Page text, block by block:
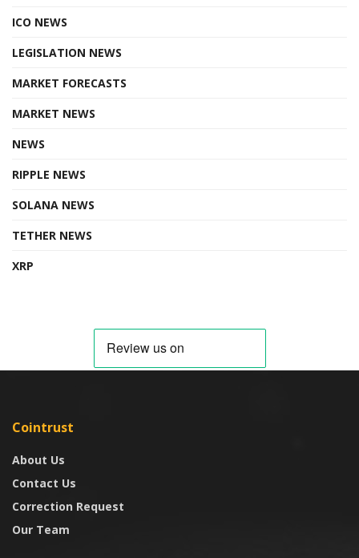
ICO NEWS
LEGISLATION NEWS
MARKET FORECASTS
MARKET NEWS
NEWS
RIPPLE NEWS
SOLANA NEWS
TETHER NEWS
XRP
Cointrust
About Us
Contact Us
Correction Request
Our Team